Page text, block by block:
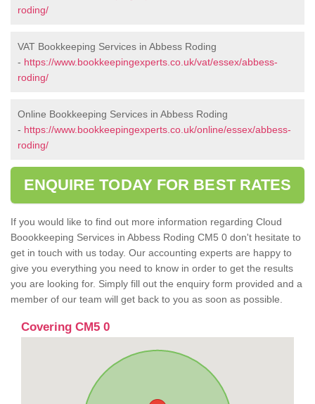
roding/
VAT Bookkeeping Services in Abbess Roding
- https://www.bookkeepingexperts.co.uk/vat/essex/abbess-
roding/
Online Bookkeeping Services in Abbess Roding
- https://www.bookkeepingexperts.co.uk/online/essex/abbess-
roding/
ENQUIRE TODAY FOR BEST RATES
If you would like to find out more information regarding Cloud
Boookkeeping Services in Abbess Roding CM5 0 don't hesitate to
get in touch with us today. Our accounting experts are happy to
give you everything you need to know in order to get the results
you are looking for. Simply fill out the enquiry form provided and a
member of our team will get back to you as soon as possible.
Covering CM5 0